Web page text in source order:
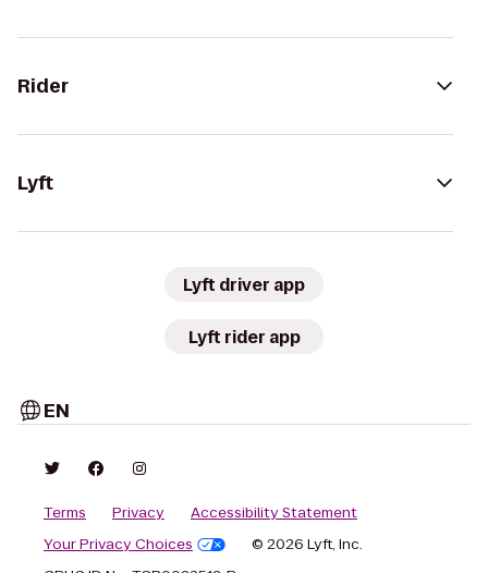
Rider
Lyft
Lyft driver app
Lyft rider app
EN
Terms Privacy
Accessibility Statement
Your Privacy Choices
© 2026 Lyft, Inc.